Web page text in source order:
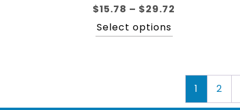
$15.78 – $29.72
Select options
product
variants.
1 2